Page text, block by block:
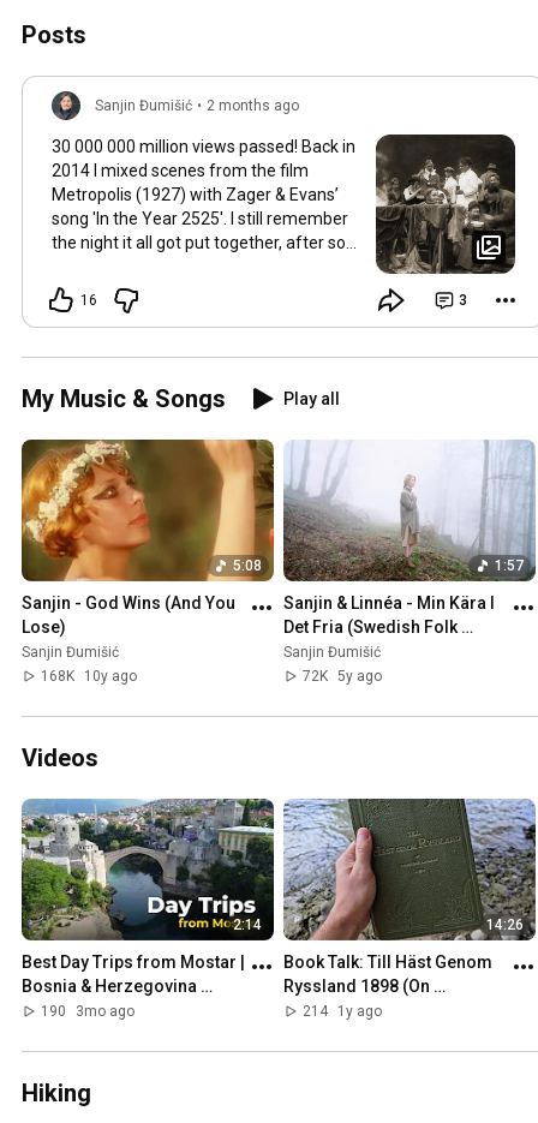
Posts
Sanjin Đumišić • 2 months ago
30 000 000 million views passed! Back in
2014 I mixed scenes from the film
Metropolis (1927) with Zager & Evans’
song 'In the Year 2525'. I still remember
the night it all got put together, after so
together. It worked in the back of my
mind for months. Then one late evening
fitted and the video was made. Now I
still watch Metropolis once every year at
least, it's a pioneering film, a great great
cinematography as well as topic as long
as humans will watch films. So for this
occasion here's some behind the scenes
photos. Thank you so much 💛
16 3
My Music & Songs Play all
5:08
Sanjin - God Wins (And You
Lose)
Sanjin Đumišić
168K
10y ago
1:57
Sanjin & Linnéa - Min Kära I
Det Fria (Swedish Folk
Song)
Sanjin Đumišić
72K 5y ago
Videos
2:14
Best Day Trips from Mostar |
Bosnia & Herzegovina
Travel Guide
190 3mo ago
14:26
Book Talk: Till Häst Genom
Ryssland 1898 (On
Horseback Through Russia)
214 1y ago
Hiking